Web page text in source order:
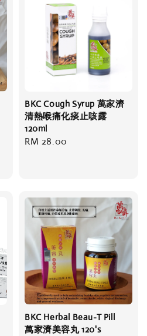
BKC Cough Syrup 萬家濟
清熱喉痛化痰止咳露
120ml
Regular
RM 28.00
BKC Herbal Beau-T Pill
萬家濟美容丸 120's